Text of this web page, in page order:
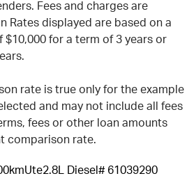
Fees and charges are
Rates displayed are based on a
for a term of 3 years or
rate is true only for the example
and may not include all fees
fees or other loan amounts
comparison rate.
Ute2.8L Diesel # 61039290